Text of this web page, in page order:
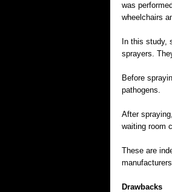
was
wheelchairs
In this study,
sprayers.
Before
pathogens.
After
waiting room
These are
Drawbacks